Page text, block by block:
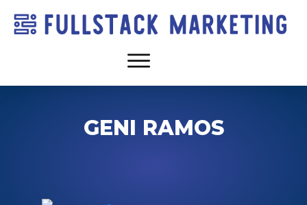
GENI RAMOS